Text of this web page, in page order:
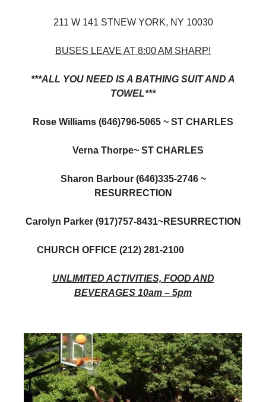
211 W 141 STNEW YORK, NY 10030
BUSES LEAVE AT 8:00 AM SHARP!
***ALL YOU NEED IS A BATHING SUIT AND A
TOWEL***
Rose Williams (646)796-5065 ~ ST CHARLES
Verna Thorpe~ ST CHARLES
Sharon Barbour (646)335-2746 ~
RESURRECTION
Carolyn Parker (917)757-8431~RESURRECTION
CHURCH OFFICE (212) 281-2100
UNLIMITED ACTIVITIES, FOOD AND
BEVERAGES 10am – 5pm